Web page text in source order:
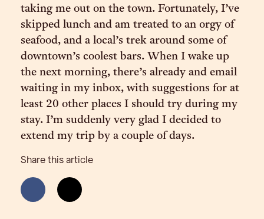
taking me out on the town. Fortunately, I’ve
skipped lunch and am treated to an orgy of
seafood, and a local’s trek around some of
downtown’s coolest bars. When I wake up
the next morning, there’s already and email
waiting in my inbox, with suggestions for at
least 20 other places I should try during my
stay. I’m suddenly very glad I decided to
extend my trip by a couple of days.
Share this article